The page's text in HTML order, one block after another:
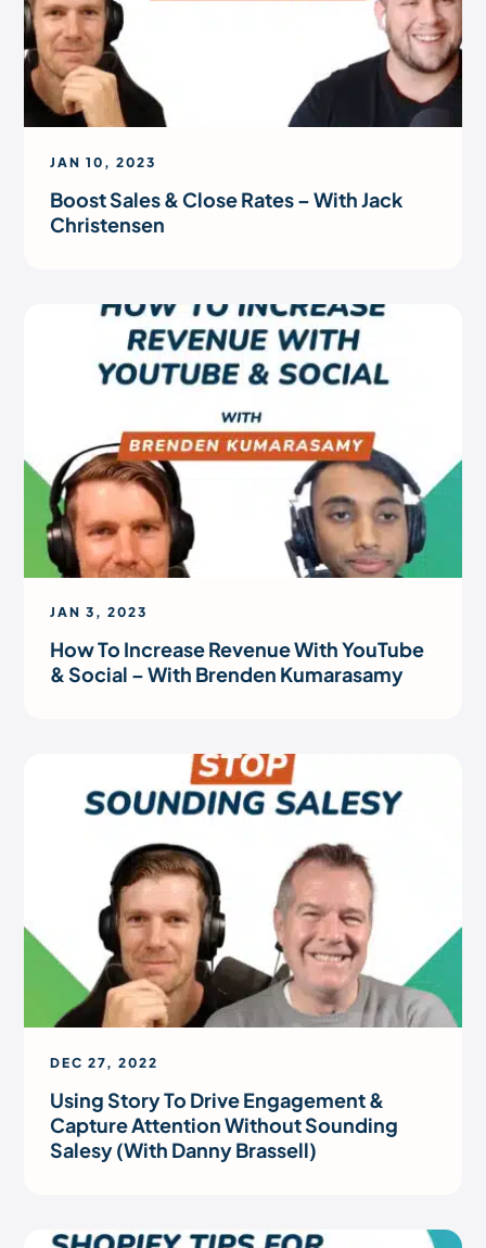
JAN 10, 2023
Boost Sales & Close Rates – With Jack
Christensen
JAN 3, 2023
How To Increase Revenue With YouTube
& Social – With Brenden Kumarasamy
DEC 27, 2022
Using Story To Drive Engagement &
Capture Attention Without Sounding
Salesy (With Danny Brassell)